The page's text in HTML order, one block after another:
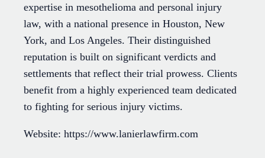
expertise in mesothelioma and personal injury
law, with a national presence in Houston, New
York, and Los Angeles. Their distinguished
reputation is built on significant verdicts and
settlements that reflect their trial prowess. Clients
benefit from a highly experienced team dedicated
to fighting for serious injury victims.
Website: https://www.lanierlawfirm.com